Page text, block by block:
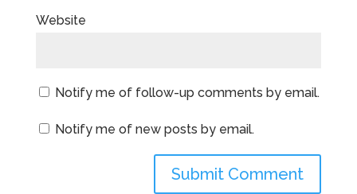
Website
Notify me of follow-up comments by email.
Notify me of new posts by email.